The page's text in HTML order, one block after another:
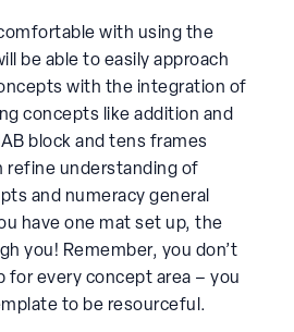
with using the
be able to easily approach
with the integration of
concepts like addition and
block and tens frames
refine understanding of
and numeracy general
have one mat set up, the
you! Remember, you don’t
for every concept area – you
to be resourceful.